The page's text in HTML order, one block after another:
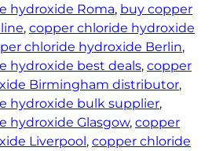
hydroxide Roma, buy copper
, copper chloride hydroxide
chloride hydroxide Berlin
hydroxide best deals, copper
Birmingham distributor
hydroxide bulk supplier
hydroxide Glasgow, copper
Liverpool, copper chloride